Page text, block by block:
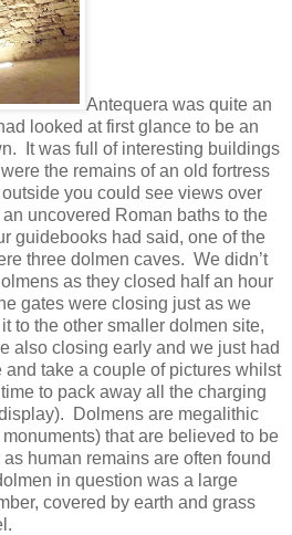
Antequera was quite an
looked at first glance to be an
It was full of interesting buildings
the remains of an old fortress
you could see views over
uncovered Roman baths to the
guidebooks had said, one of the
three dolmen caves. We didn’t
as they closed half an hour
gates were closing just as we
to the other smaller dolmen site,
also closing early and we just had
and take a couple of pictures whilst
to pack away all the charging
Dolmens are megalithic
that are believed to be
human remains are often found
in question was a large
covered by earth and grass